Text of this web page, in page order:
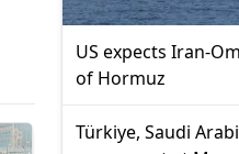
US expects Iran-
of Hormuz
Türkiye, Saudi